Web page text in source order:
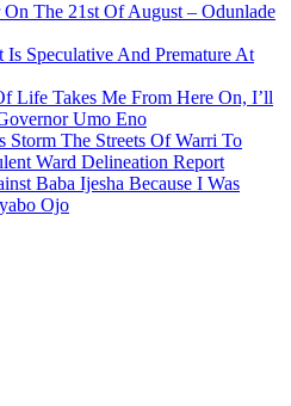
The 21st Of August – Odunlade
Is Speculative And Premature At
Life Takes Me From Here On, I’ll
Umo Eno
Storm The Streets Of Warri To
Ward Delineation Report
Baba Ijesha Because I Was
Ojo